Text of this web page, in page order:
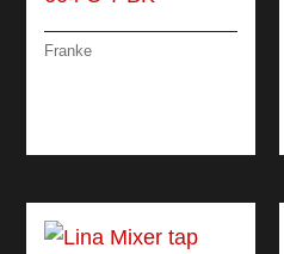
Franke